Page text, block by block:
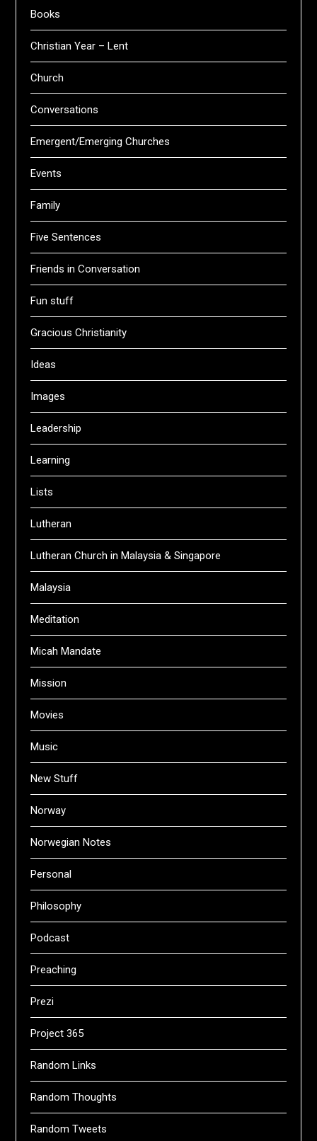
Books
Christian Year – Lent
Church
Conversations
Emergent/Emerging Churches
Events
Family
Five Sentences
Friends in Conversation
Fun stuff
Gracious Christianity
Ideas
Images
Leadership
Learning
Lists
Lutheran
Lutheran Church in Malaysia & Singapore
Malaysia
Meditation
Micah Mandate
Mission
Movies
Music
New Stuff
Norway
Norwegian Notes
Personal
Philosophy
Podcast
Preaching
Prezi
Project 365
Random Links
Random Thoughts
Random Tweets